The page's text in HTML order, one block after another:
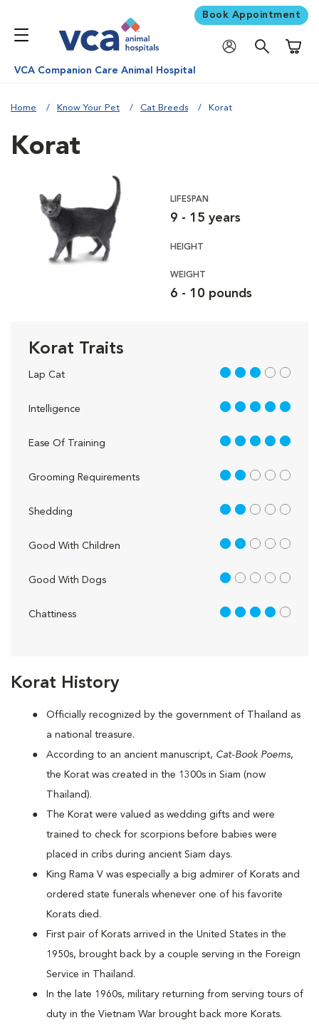
Book Appointment
VCA Companion Care Animal Hospital
Home Know Your Pet Cat Breeds Korat
Korat History
Officially recognized by the government of Thailand as
a national treasure.
According to an ancient manuscript, Cat-Book Poems,
the Korat was created in the 1300s in Siam (now
Thailand).
The Korat were valued as wedding gifts and were
trained to check for scorpions before babies were
placed in cribs during ancient Siam days.
King Rama V was especially a big admirer of Korats and
ordered state funerals whenever one of his favorite
Korats died.
First pair of Korats arrived in the United States in the
1950s, brought back by a couple serving in the Foreign
Service in Thailand.
In the late 1960s, military returning from serving tours of
duty in the Vietnam War brought back more Korats.
Korat
LIFESPAN
9 - 15 years
HEIGHT
WEIGHT
6 - 10 pounds
Korat Traits
Lap Cat 3 out of 5
Intelligence 5 out of 5
Ease Of Training 5 out of 5
Grooming Requirements 2 out of 5
Shedding 2 out of 5
Good With Children 2 out of 5
Good With Dogs 1 out of 5
Chattiness 4 out of 5